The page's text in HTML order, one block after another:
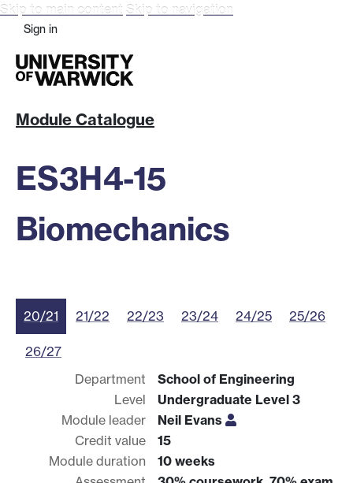
Skip to main content Skip to navigation
Sign in
Module Catalogue
ES3H4-15
Biomechanics
20/21 21/22 22/23 23/24 24/25 25/26
26/27
Department
School of Engineering
Level
Undergraduate Level 3
Module leader
Neil Evans
Credit value
15
Module duration
10 weeks